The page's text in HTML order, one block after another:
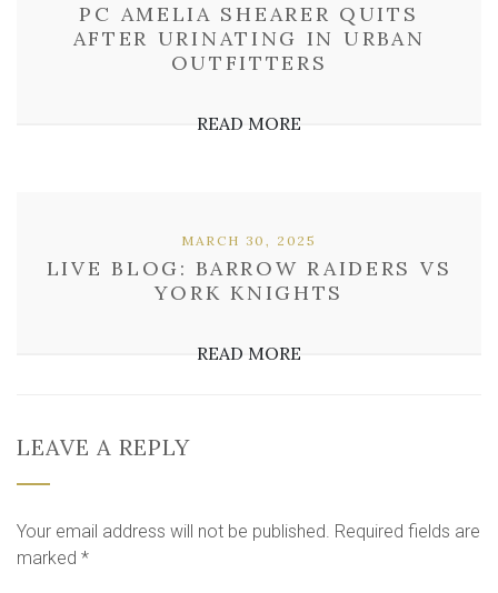
PC AMELIA SHEARER QUITS
AFTER URINATING IN URBAN
OUTFITTERS
READ MORE
LIVE BLOG: BARROW RAIDERS VS
YORK KNIGHTS
MARCH 30, 2025
READ MORE
LEAVE A REPLY
Your email address will not be published. Required fields are
marked *